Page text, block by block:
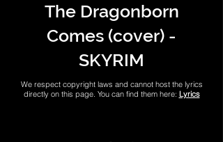
The Dragonborn
Comes (cover) -
SKYRIM
We respect copyright laws and cannot host the lyrics
directly on this page. You can find them here: Lyrics